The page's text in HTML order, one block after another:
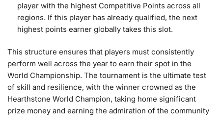
player with the highest Competitive Points across all
regions. If this player has already qualified, the next
highest points earner globally takes this slot.
This structure ensures that players must consistently
perform well across the year to earn their spot in the
World Championship. The tournament is the ultimate test
of skill and resilience, with the winner crowned as the
Hearthstone World Champion, taking home significant
prize money and earning the admiration of the community